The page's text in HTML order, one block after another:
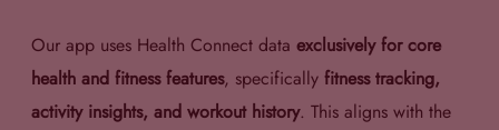
Our app uses Health Connect data exclusively for core
health and fitness features, specifically fitness tracking,
activity insights, and workout history. This aligns with the